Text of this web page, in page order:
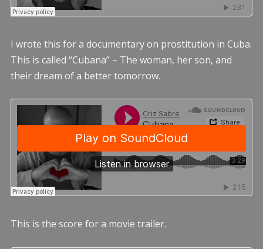
I wrote this for a documentary on prostitution in Cuba.
This is called “Cubana” – The woman, her son, and
their dream of a better tomorrow.
This is the score for a movie trailer.